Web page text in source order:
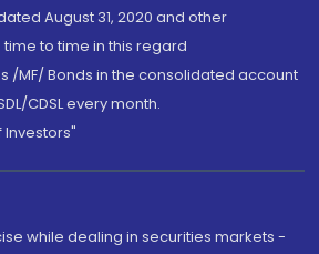
August 31, 2020 and other
to time in this regard
/MF/ Bonds in the consolidated account
CDSL every month.
Investors"
while dealing in securities markets -